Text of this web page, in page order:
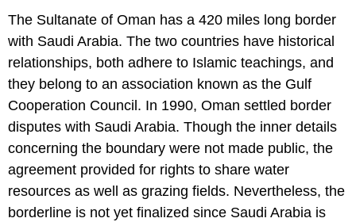
The Sultanate of Oman has a 420 miles long border
with Saudi Arabia. The two countries have historical
relationships, both adhere to Islamic teachings, and
they belong to an association known as the Gulf
Cooperation Council. In 1990, Oman settled border
disputes with Saudi Arabia. Though the inner details
concerning the boundary were not made public, the
agreement provided for rights to share water
resources as well as grazing fields. Nevertheless, the
borderline is not yet finalized since Saudi Arabia is